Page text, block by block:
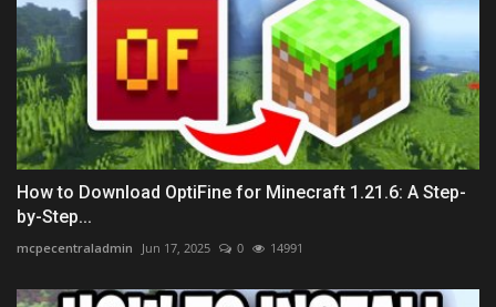
How to Download OptiFine for Minecraft 1.21.6: A Step-
by-Step...
mcpecentraladmin Jun 17, 2025 0 14991